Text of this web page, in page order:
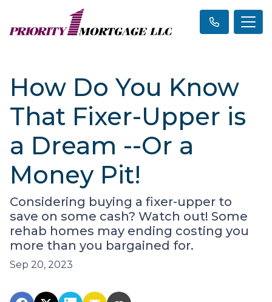
How Do You Know
That Fixer-Upper is
a Dream --Or a
Money Pit!
Considering buying a fixer-upper to
save on some cash? Watch out! Some
rehab homes may ending costing you
more than you bargained for.
Sep 20, 2023